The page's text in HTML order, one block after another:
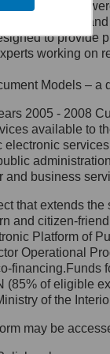
and services
of presenting
to provide
working
Models –
2005 - 2008
available to
electronic
and business
that extends
and citizen-
Platform of
Operational
(85% of eligible
of the
may be